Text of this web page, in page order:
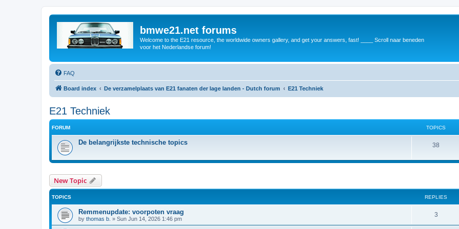
bmwe21.net forums
Welcome to the E21 resource, the worldwide owners gallery, and get your answers, fast! ____ Scroll naar beneden
voor het Nederlandse forum!
FAQ
Board index De verzamelplaats van E21 fanaten der lage landen - Dutch forum E21 Techniek
E21 Techniek
FORUM TOPICS
De belangrijkste technische topics 38
New Topic
TOPICS REPLIES
Remmenupdate: voorpoten vraag
by thomas b. » Sun Jun 14, 2026 1:46 pm
3